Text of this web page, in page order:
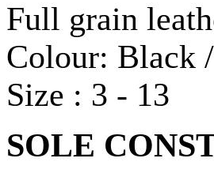
Full grain
Colour: Black
Size : 3 - 13
SOLE